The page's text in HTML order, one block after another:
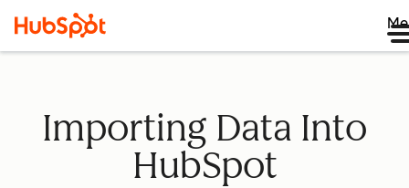
Importing Data Into
HubSpot